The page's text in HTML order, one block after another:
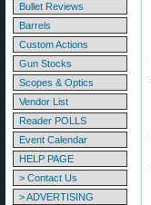
Bullet Reviews
Barrels
Custom Actions
Gun Stocks
Scopes & Optics
Vendor List
Reader POLLS
Event Calendar
HELP PAGE
> Contact Us
> ADVERTISING